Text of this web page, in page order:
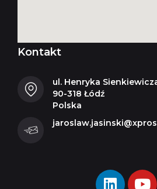
Kontakt
ul. Henryka
90-318 Łódź
Polska